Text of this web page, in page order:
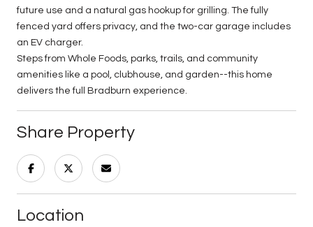
future use and a natural gas hookup for grilling. The fully
fenced yard offers privacy, and the two-car garage includes
an EV charger.
Steps from Whole Foods, parks, trails, and community
amenities like a pool, clubhouse, and garden--this home
delivers the full Bradburn experience.
Share Property
Location